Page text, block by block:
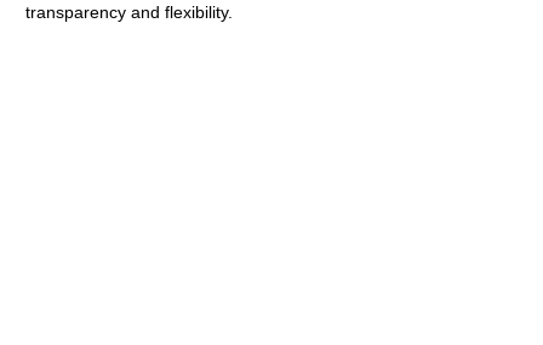
transparency and flexibility.